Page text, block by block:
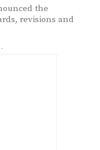
the
revisions and